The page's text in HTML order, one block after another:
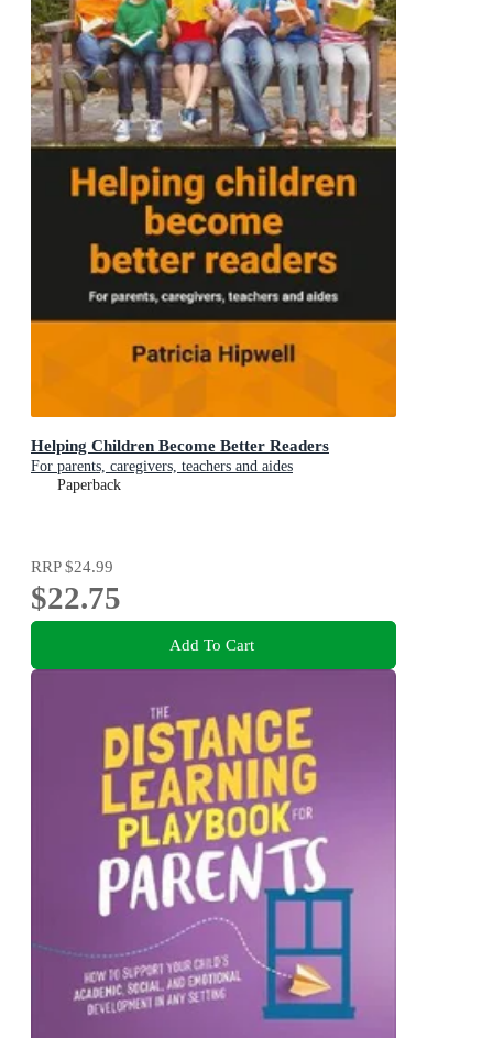
Helping Children Become Better Readers
For parents, caregivers, teachers and aides
Paperback
RRP$24.99
$22.75
Add To Cart